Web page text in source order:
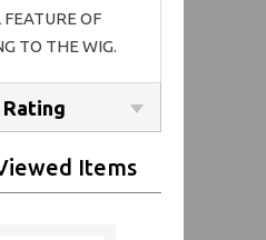
OF
TO THE WIG.
Items